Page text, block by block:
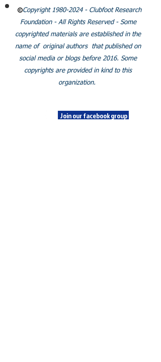
Copyright 1980-2024- Clubfoot Research
Foundation - All Rights Reserved - Some
copyrighted materials are established in the
name of original authors that published on
social media or blogs before 2016. Some
copyrights are provided in kind to this
organization.
Join our facebook group